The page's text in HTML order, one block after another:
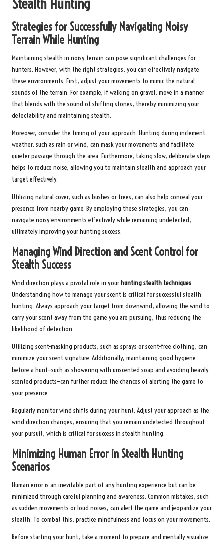
Strategies for Successfully Navigating Noisy
Terrain While Hunting
Maintaining stealth in noisy terrain can pose significant challenges for
hunters. However, with the right strategies, you can effectively navigate
these environments. First, adjust your movements to mimic the natural
sounds of the terrain. For example, if walking on gravel, move in a manner
that blends with the sound of shifting stones, thereby minimizing your
detectability and maintaining stealth.
Moreover, consider the timing of your approach. Hunting during inclement
weather, such as rain or wind, can mask your movements and facilitate
quieter passage through the area. Furthermore, taking slow, deliberate steps
helps to reduce noise, allowing you to maintain stealth and approach your
target effectively.
Utilizing natural cover, such as bushes or trees, can also help conceal your
presence from nearby game. By employing these strategies, you can
navigate noisy environments effectively while remaining undetected,
ultimately improving your hunting success.
Managing Wind Direction and Scent Control for
Stealth Success
Wind direction plays a pivotal role in your hunting stealth techniques.
Understanding how to manage your scent is critical for successful stealth
hunting. Always approach your target from downwind, allowing the wind to
carry your scent away from the game you are pursuing, thus reducing the
likelihood of detection.
Utilizing scent-masking products, such as sprays or scent-free clothing, can
minimize your scent signature. Additionally, maintaining good hygiene
before a hunt—such as showering with unscented soap and avoiding heavily
scented products—can further reduce the chances of alerting the game to
your presence.
Regularly monitor wind shifts during your hunt. Adjust your approach as the
wind direction changes, ensuring that you remain undetected throughout
your pursuit, which is critical for success in stealth hunting.
Minimizing Human Error in Stealth Hunting
Scenarios
Human error is an inevitable part of any hunting experience but can be
minimized through careful planning and awareness. Common mistakes, such
as sudden movements or loud noises, can alert the game and jeopardize your
stealth. To combat this, practice mindfulness and focus on your movements.
Before starting your hunt, take a moment to prepare and mentally visualize